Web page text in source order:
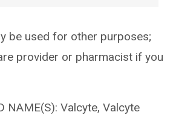
be used for other purposes;
provider or pharmacist if you
NAME(S): Valcyte, Valcyte